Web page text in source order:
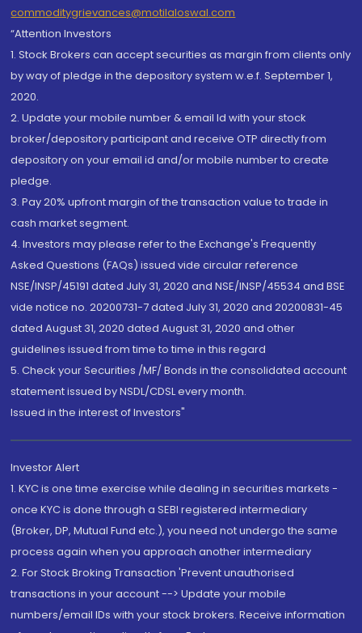
commoditygrievances@motilaloswal.com
“Attention Investors
1. Stock Brokers can accept securities as margin from clients only
by way of pledge in the depository system w.e.f. September 1,
2020.
2. Update your mobile number & email Id with your stock
broker/depository participant and receive OTP directly from
depository on your email id and/or mobile number to create
pledge.
3. Pay 20% upfront margin of the transaction value to trade in
cash market segment.
4. Investors may please refer to the Exchange's Frequently
Asked Questions (FAQs) issued vide circular reference
NSE/INSP/45191 dated July 31, 2020 and NSE/INSP/45534 and BSE
vide notice no. 20200731-7 dated July 31, 2020 and 20200831-45
dated August 31, 2020 dated August 31, 2020 and other
guidelines issued from time to time in this regard
5. Check your Securities /MF/ Bonds in the consolidated account
statement issued by NSDL/CDSL every month.
Issued in the interest of Investors"
Investor Alert
1. KYC is one time exercise while dealing in securities markets -
once KYC is done through a SEBI registered intermediary
(Broker, DP, Mutual Fund etc.), you need not undergo the same
process again when you approach another intermediary
2. For Stock Broking Transaction 'Prevent unauthorised
transactions in your account --> Update your mobile
numbers/email IDs with your stock brokers. Receive information